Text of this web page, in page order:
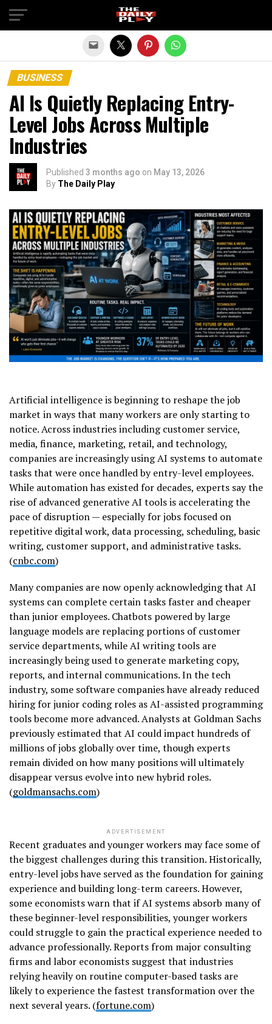
BUSINESS
AI Is Quietly Replacing Entry-
Level Jobs Across Multiple
Industries
Published 3 months ago on May 13, 2026
By The Daily Play
Artificial intelligence is beginning to reshape the job
market in ways that many workers are only starting to
notice. Across industries including customer service,
media, finance, marketing, retail, and technology,
companies are increasingly using AI systems to automate
tasks that were once handled by entry-level employees.
While automation has existed for decades, experts say the
rise of advanced generative AI tools is accelerating the
pace of disruption — especially for jobs focused on
repetitive digital work, data processing, scheduling, basic
writing, customer support, and administrative tasks.
(cnbc.com)
Many companies are now openly acknowledging that AI
systems can complete certain tasks faster and cheaper
than junior employees. Chatbots powered by large
language models are replacing portions of customer
service departments, while AI writing tools are
increasingly being used to generate marketing copy,
reports, and internal communications. In the tech
industry, some software companies have already reduced
hiring for junior coding roles as AI-assisted programming
tools become more advanced. Analysts at Goldman Sachs
previously estimated that AI could impact hundreds of
millions of jobs globally over time, though experts
remain divided on how many positions will ultimately
disappear versus evolve into new hybrid roles.
(goldmansachs.com)
ADVERTISEMENT
Recent graduates and younger workers may face some of
the biggest challenges during this transition. Historically,
entry-level jobs have served as the foundation for gaining
experience and building long-term careers. However,
some economists warn that if AI systems absorb many of
these beginner-level responsibilities, younger workers
could struggle to gain the practical experience needed to
advance professionally. Reports from major consulting
firms and labor economists suggest that industries
relying heavily on routine computer-based tasks are
likely to experience the fastest transformation over the
next several years. (fortune.com)
Exit mobile version